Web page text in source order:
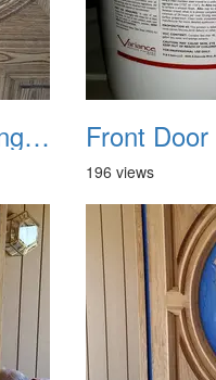
Front Door Refinishing 2015 03
196 views